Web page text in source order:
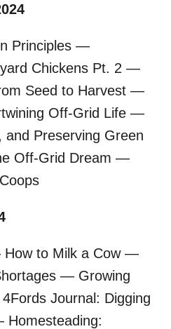
Principles —
Chickens Pt. 2 —
Seed to Harvest —
Off-Grid Life —
and Preserving Green
Off-Grid Dream —
to Milk a Cow —
— Growing
Journal: Digging